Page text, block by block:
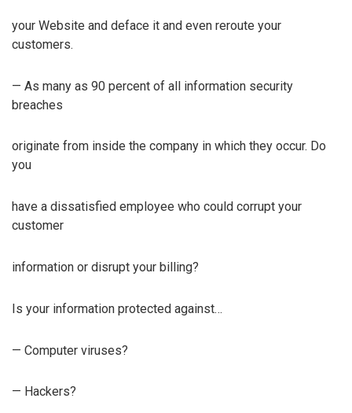
your Website and deface it and even reroute your
customers.
— As many as 90 percent of all information security
breaches
originate from inside the company in which they occur. Do
you
have a dissatisfied employee who could corrupt your
customer
information or disrupt your billing?
Is your information protected against…
— Computer viruses?
— Hackers?